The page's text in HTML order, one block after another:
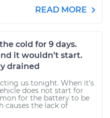
READ MORE
cold for 9 days.
it wouldn’t start.
drained
us tonight. When it's
does not start for
for the battery to be
causes the lack of